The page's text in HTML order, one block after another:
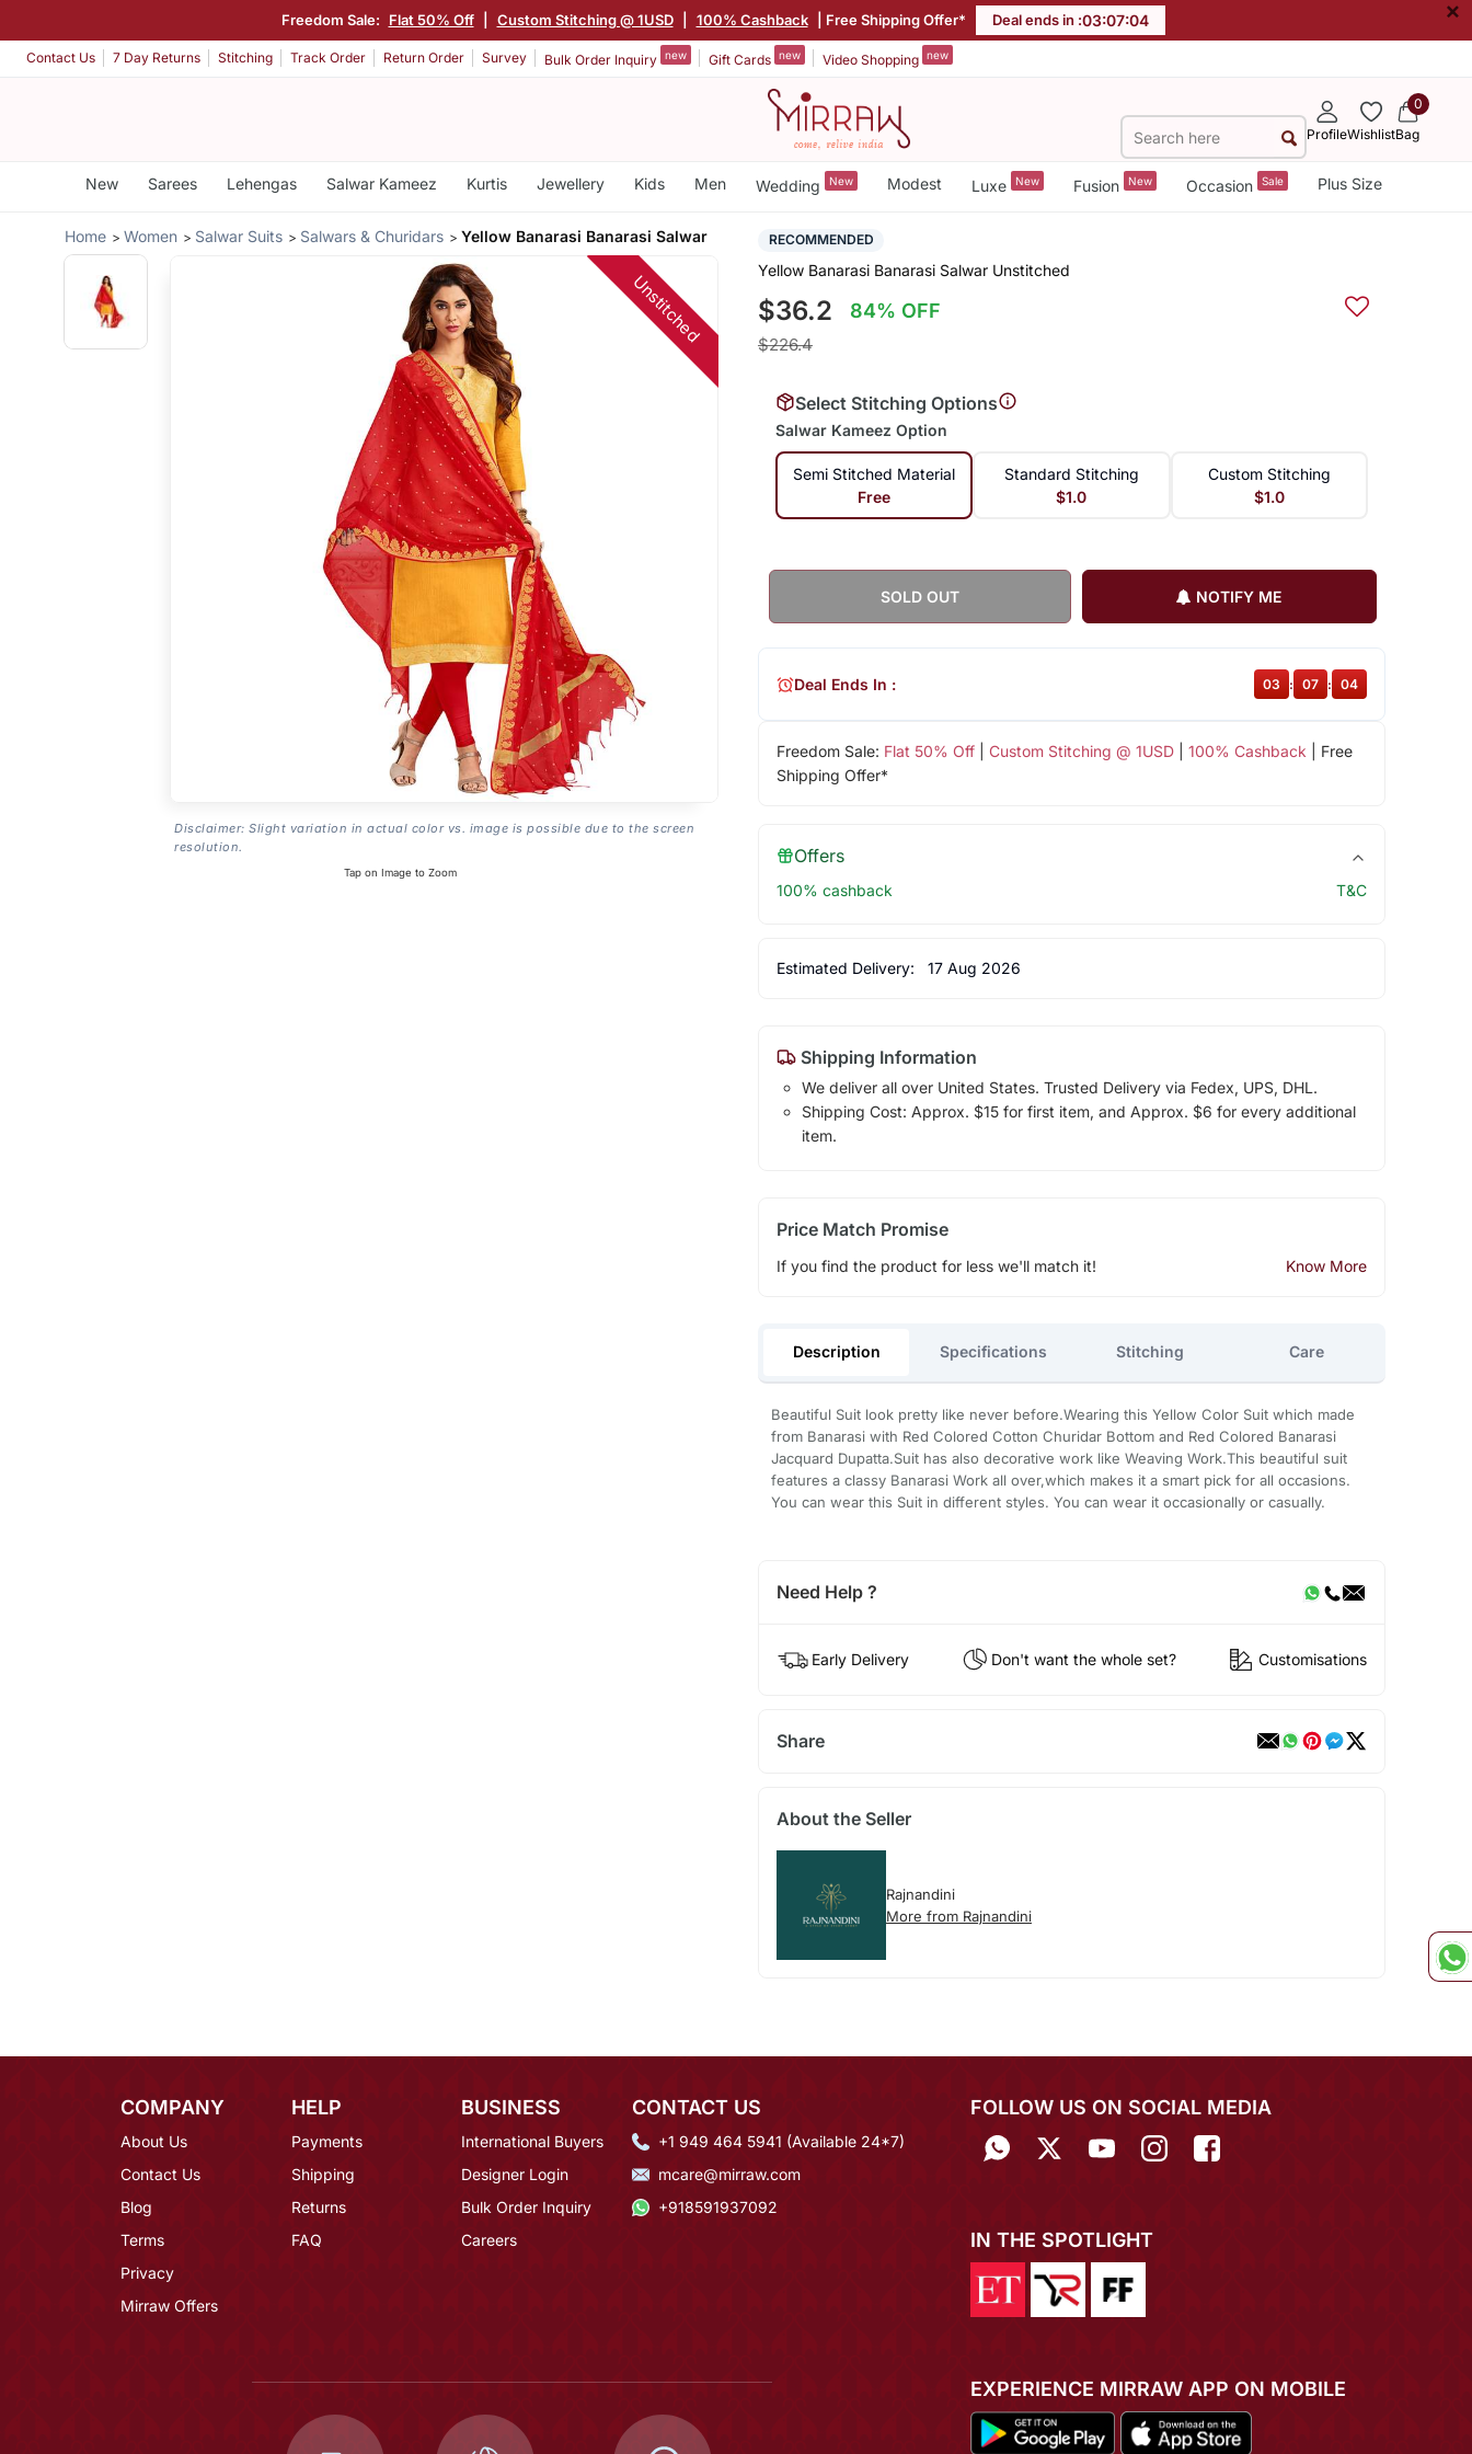
Freedom Sale: Flat 50% Off Custom Stitching @ 1USD 100% Cashback | Free Shipping Offer* Deal ends in :03:07:03 ×
Contact Us 7 Day Returns Stitching Track Order Return Order Survey Bulk Order Inquiry new Gift Cards new Video Shopping new
ProfileWishlist
0
Bag
New Sarees Lehengas Salwar Kameez Kurtis Jewellery Kids Men Wedding New Modest Luxe New Fusion New Occasion Sale Plus Size
Home Women Salwar Suits Salwars & Churidars Yellow Banarasi Banarasi Salwar
Unstitched
Disclaimer: Slight variation in actual color vs. image is possible due to the screen
resolution.
Tap on Image to Zoom
RECOMMENDED
Yellow Banarasi Banarasi Salwar Unstitched
$36.2 84% OFF
$226.4
Select Stitching Options
Salwar Kameez Option
Semi Stitched Material
Free
Standard Stitching
$1.0
Custom Stitching
$1.0
SOLD OUT NOTIFY ME
Freedom Sale: Flat 50% Off| Custom Stitching @ 1USD| 100% Cashback | Free
Shipping Offer*
Deal Ends In : 03 : 07 : 03
Offers
100% cashback T&C
Estimated Delivery: 17 Aug 2026
Shipping Information
We deliver all over United States. Trusted Delivery via Fedex, UPS, DHL.
Shipping Cost: Approx. $15 for first item, and Approx. $6 for every additional
item.
Price Match Promise
If you find the product for less we'll match it! Know More
Description Specifications Stitching Care
Beautiful Suit look pretty like never before.Wearing this Yellow Color Suit which made
from Banarasi with Red Colored Cotton Churidar Bottom and Red Colored Banarasi
Jacquard Dupatta.Suit has also decorative work like Weaving Work.This beautiful suit
features a classy Banarasi Work all over,which makes it a smart pick for all occasions.
You can wear this Suit in different styles. You can wear it occasionally or casually.
Need Help ?
Early Delivery Don't want the whole set? Customisations
Share
About the Seller
Rajnandini
More from Rajnandini
COMPANY
About Us
Contact Us
Blog
Terms
Privacy
Mirraw Offers
HELP
Payments
Shipping
Returns
FAQ
BUSINESS
International Buyers
Designer Login
Bulk Order Inquiry
Careers
CONTACT US
+1 949 464 5941 (Available 24*7)
mcare@mirraw.com
+918591937092
FOLLOW US ON SOCIAL MEDIA
IN THE SPOTLIGHT
EXPERIENCE MIRRAW APP ON MOBILE